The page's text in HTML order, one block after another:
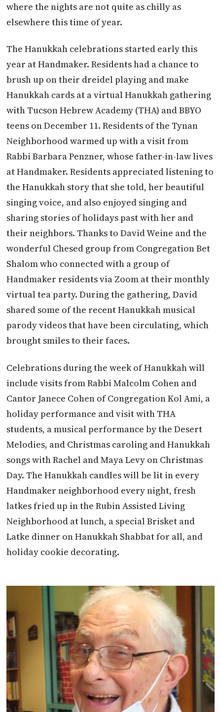
where the nights are not quite as chilly as
elsewhere this time of year.
The Hanukkah celebrations started early this
year at Handmaker. Residents had a chance to
brush up on their dreidel playing and make
Hanukkah cards at a virtual Hanukkah gathering
with Tucson Hebrew Academy (THA) and BBYO
teens on December 11. Residents of the Tynan
Neighborhood warmed up with a visit from
Rabbi Barbara Penzner, whose father-in-law lives
at Handmaker. Residents appreciated listening to
the Hanukkah story that she told, her beautiful
singing voice, and also enjoyed singing and
sharing stories of holidays past with her and
their neighbors. Thanks to David Weine and the
wonderful Chesed group from Congregation Bet
Shalom who connected with a group of
Handmaker residents via Zoom at their monthly
virtual tea party. During the gathering, David
shared some of the recent Hanukkah musical
parody videos that have been circulating, which
brought smiles to their faces.
Celebrations during the week of Hanukkah will
include visits from Rabbi Malcolm Cohen and
Cantor Janece Cohen of Congregation Kol Ami, a
holiday performance and visit with THA
students, a musical performance by the Desert
Melodies, and Christmas caroling and Hanukkah
songs with Rachel and Maya Levy on Christmas
Day. The Hanukkah candles will be lit in every
Handmaker neighborhood every night, fresh
latkes fried up in the Rubin Assisted Living
Neighborhood at lunch, a special Brisket and
Latke dinner on Hanukkah Shabbat for all, and
holiday cookie decorating.